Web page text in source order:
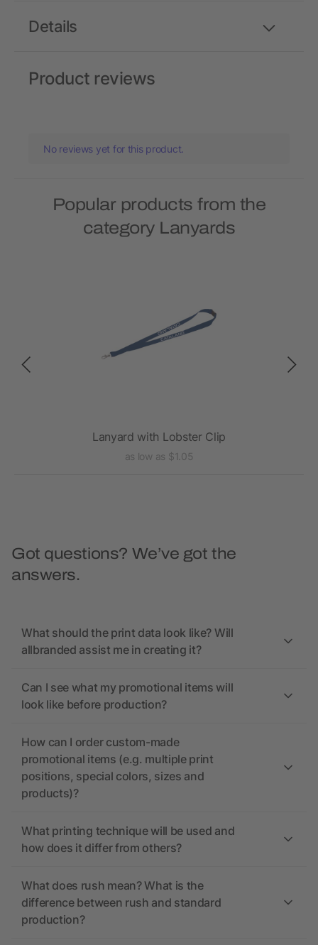
Details
Product reviews
No reviews yet for this product.
Popular products from the
category Lanyards
Lanyard with Lobster Clip
as low as $1.05
Got questions? We’ve got the
answers.
What should the print data look like? Will
allbranded assist me in creating it?
Can I see what my promotional items will
look like before production?
How can I order custom-made
promotional items (e.g. multiple print
positions, special colors, sizes and
products)?
What printing technique will be used and
how does it differ from others?
What does rush mean? What is the
difference between rush and standard
production?